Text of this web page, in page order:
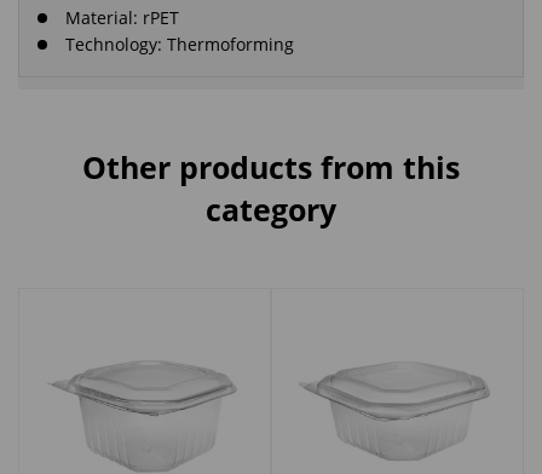
Material: rPET
Technology: Thermoforming
Other products from this
category